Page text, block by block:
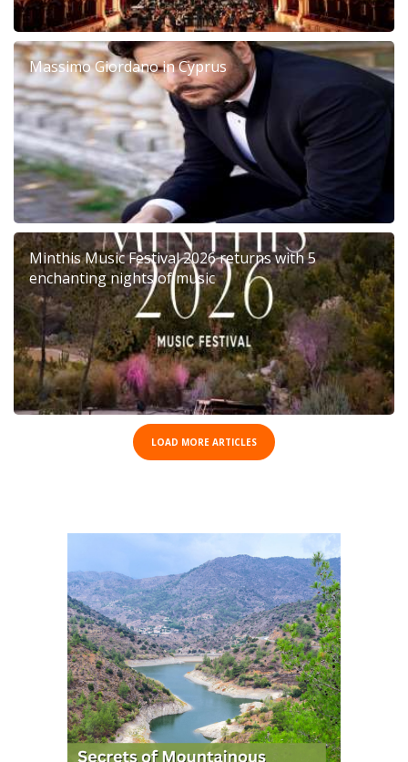
Massimo Giordano in Cyprus
Minthis Music Festival 2026 returns with 5
enchanting nights of music
LOAD MORE ARTICLES